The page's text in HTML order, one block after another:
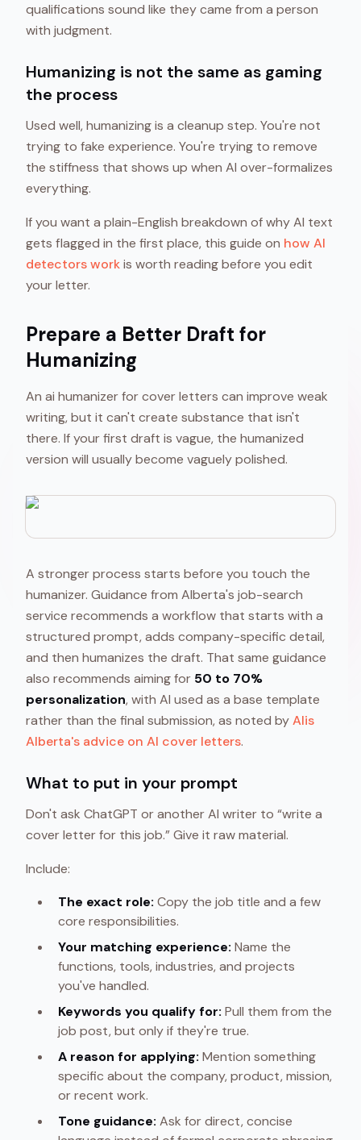
qualifications sound like they came from a person
with judgment.
Humanizing is not the same as gaming
the process
Used well, humanizing is a cleanup step. You're not
trying to fake experience. You're trying to remove
the stiffness that shows up when AI over-formalizes
everything.
If you want a plain-English breakdown of why AI text
gets flagged in the first place, this guide on how AI
detectors workis worth reading before you edit
your letter.
Prepare a Better Draft for
Humanizing
An ai humanizer for cover letters can improve weak
writing, but it can't create substance that isn't
there. If your first draft is vague, the humanized
version will usually become vaguely polished.
A stronger process starts before you touch the
humanizer. Guidance from Alberta's job-search
service recommends a workflow that starts with a
structured prompt, adds company-specific detail,
and then humanizes the draft. That same guidance
also recommends aiming for 50 to 70%
personalization, with AI used as a base template
rather than the final submission, as noted byAlis
Alberta's advice on AI cover letters.
What to put in your prompt
Don't ask ChatGPT or another AI writer to “write a
cover letter for this job.” Give it raw material.
Include:
The exact role: Copy the job title and a few
core responsibilities.
Your matching experience: Name the
functions, tools, industries, and projects
you've handled.
Keywords you qualify for: Pull them from the
job post, but only if they're true.
A reason for applying: Mention something
specific about the company, product, mission,
or recent work.
Tone guidance: Ask for direct, concise